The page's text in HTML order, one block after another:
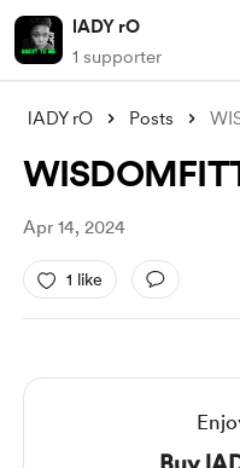
lADY rO
1 supporter
lADY rO Posts
Apr 14, 2024
1 like